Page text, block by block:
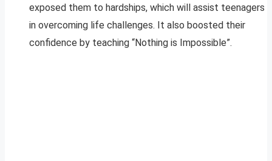
exposed them to hardships, which will assist teenagers
in overcoming life challenges. It also boosted their
confidence by teaching “Nothing is Impossible”.